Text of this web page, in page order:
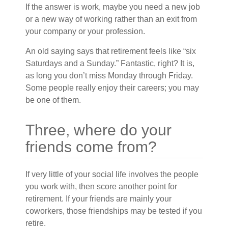
If the answer is work, maybe you need a new job
or a new way of working rather than an exit from
your company or your profession.
An old saying says that retirement feels like “six
Saturdays and a Sunday.” Fantastic, right? It is,
as long you don’t miss Monday through Friday.
Some people really enjoy their careers; you may
be one of them.
Three, where do your
friends come from?
If very little of your social life involves the people
you work with, then score another point for
retirement. If your friends are mainly your
coworkers, those friendships may be tested if you
retire.